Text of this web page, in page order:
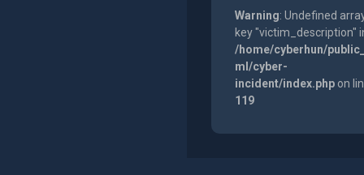
Warning: Undefined
key "victim_description"
/home/cyberhun/
ml/cyber-
incident/index.phpon
119